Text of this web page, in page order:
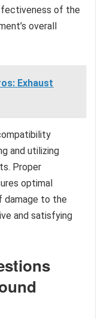
of the
overall
Exhaust
and utilizing
Proper
optimal
damage to the
and satisfying